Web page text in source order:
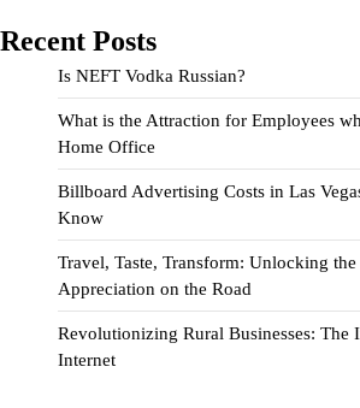
Recent Posts
Is NEFT Vodka Russian?
What is the Attraction for Employees
Home Office
Billboard Advertising Costs in Las
Know
Travel, Taste, Transform: Unlocking the
Appreciation on the Road
Revolutionizing Rural Businesses: The
Internet